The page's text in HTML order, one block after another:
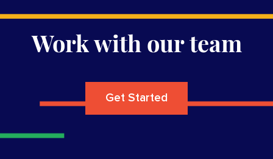
Work with our team
Get Started